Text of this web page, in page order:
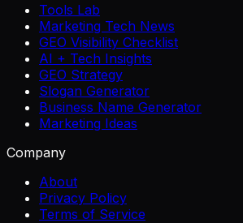
Tools Lab
Marketing Tech News
GEO Visibility Checklist
AI + Tech Insights
GEO Strategy
Slogan Generator
Business Name Generator
Marketing Ideas
Company
About
Privacy Policy
Terms of Service